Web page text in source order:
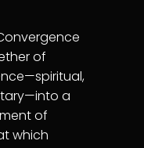
of
a
of
which